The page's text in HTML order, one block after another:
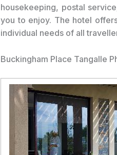
housekeeping, postal
you to enjoy. The hotel
individual needs of all
Buckingham Place Tangalle